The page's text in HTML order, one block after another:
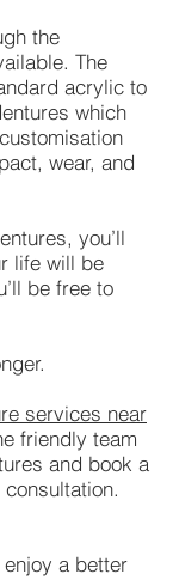
the
The
acrylic to
which
wear, and
you’ll
life will be
be free to
services near
friendly team
and book a
a better